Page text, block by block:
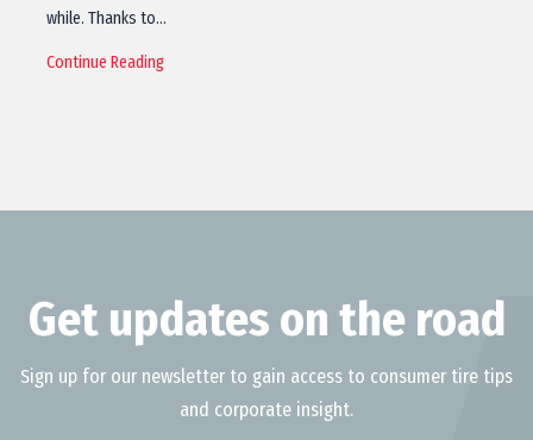
while. Thanks to…
Continue Reading
Get updates on the road
Sign up for our newsletter to gain access to consumer tire tips
and corporate insight.